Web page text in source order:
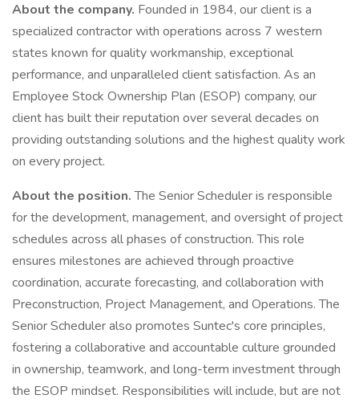
About the company. Founded in 1984, our client is a
specialized contractor with operations across 7 western
states known for quality workmanship, exceptional
performance, and unparalleled client satisfaction. As an
Employee Stock Ownership Plan (ESOP) company, our
client has built their reputation over several decades on
providing outstanding solutions and the highest quality work
on every project.
About the position.The Senior Scheduler is responsible
for the development, management, and oversight of project
schedules across all phases of construction. This role
ensures milestones are achieved through proactive
coordination, accurate forecasting, and collaboration with
Preconstruction, Project Management, and Operations. The
Senior Scheduler also promotes Suntec's core principles,
fostering a collaborative and accountable culture grounded
in ownership, teamwork, and long-term investment through
the ESOP mindset. Responsibilities will include, but are not